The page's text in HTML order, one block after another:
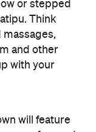
and à la
like